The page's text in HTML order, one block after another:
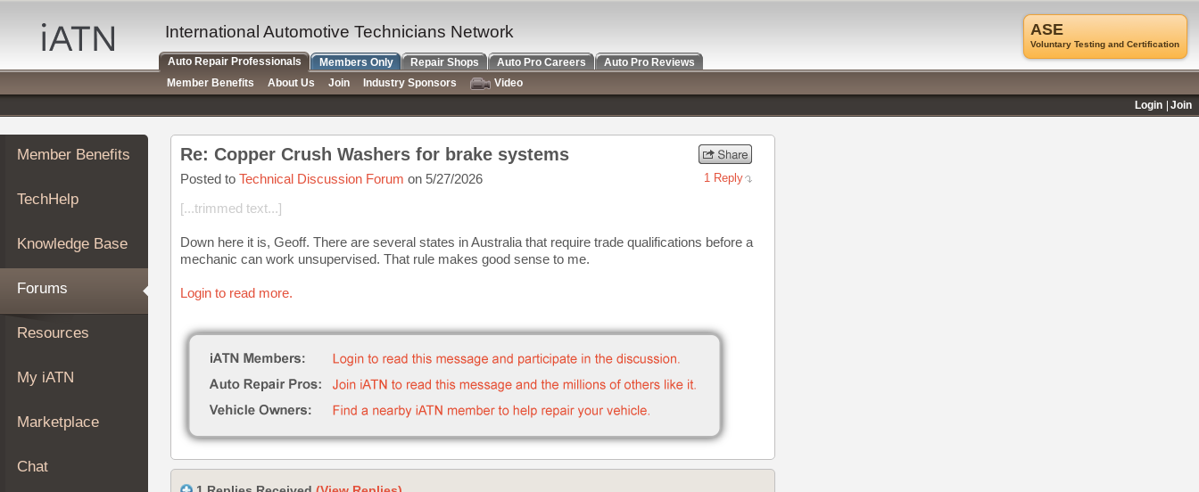
Auto
Repair
Pros
Member
Benefits
TechHelp
Knowledge
Forums
My
iATN
Marketplace
About
Join
Member Benefits
TechHelp
Knowledge Base
Forums
Resources
My iATN
Marketplace
Chat
Re: Copper Crush Washers for brake systems
Posted to Technical Discussion Forum on 5/27/2026 1 Reply
[...trimmed text...]
Down here it is, Geoff. There are several states in Australia that require trade qualifications before a
mechanic can work unsupervised. That rule makes good sense to me.
Login to read more.
ASE
Voluntary Testing and Certification
International Automotive Technicians Network
Auto Repair Professionals Members Only Repair Shops Auto Pro Careers
Auto Pro Reviews
Member Benefits
About Us Join Industry Sponsors
Video
Login
Join